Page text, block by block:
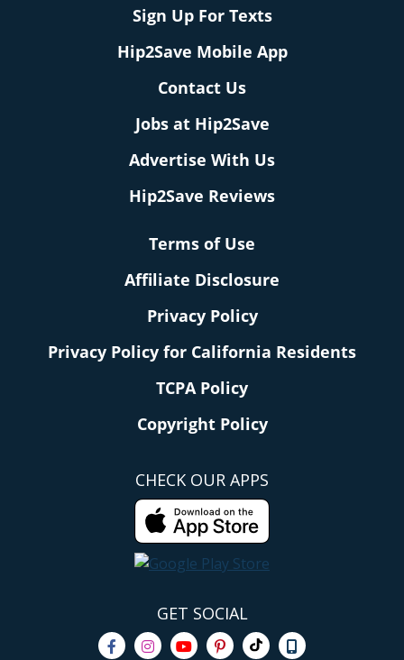
Sign Up For Texts
Hip2Save Mobile App
Contact Us
Jobs at Hip2Save
Advertise With Us
Hip2Save Reviews
Terms of Use
Affiliate Disclosure
Privacy Policy
Privacy Policy for California Residents
TCPA Policy
Copyright Policy
CHECK OUR APPS
GET SOCIAL